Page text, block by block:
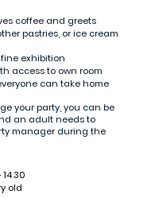
coffee and greets
pastries, or ice cream
exhibition
access to own room
can take home
your party, you can be
an adult needs to
manager during the
14.30
old